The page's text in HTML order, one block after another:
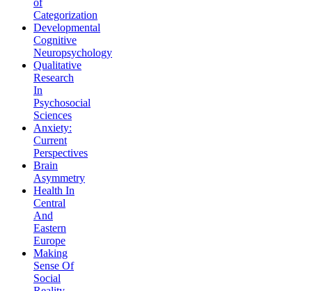
of
Categorization
Developmental
Cognitive
Neuropsychology
Qualitative
Research
In
Psychosocial
Sciences
Anxiety:
Current
Perspectives
Brain
Asymmetry
Health In
Central
And
Eastern
Europe
Making
Sense Of
Social